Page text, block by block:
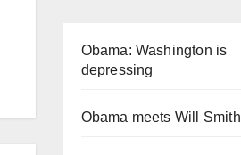
Obama: Washington is
depressing
Obama meets Will Smith